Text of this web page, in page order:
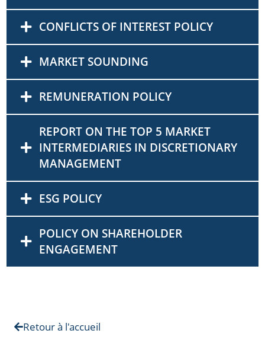
CONFLICTS OF INTEREST POLICY
MARKET SOUNDING
REMUNERATION POLICY
REPORT ON THE TOP 5 MARKET
INTERMEDIARIES IN DISCRETIONARY
MANAGEMENT
ESG POLICY
POLICY ON SHAREHOLDER
ENGAGEMENT
Retour à l'accueil